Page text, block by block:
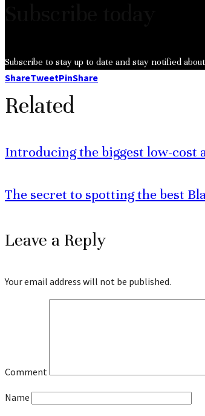
Subscribe to stay up to date and stay notified
ShareTweetPinShare
Related
Introducing the biggest low-cost
The secret to spotting the best
Leave a Reply
Your email address will not be published.
Comment
Name